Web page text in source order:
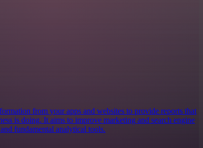
from your apps and websites to provide reports that
is doing. It aims to improve marketing and search engine
fundamental analytical tools.